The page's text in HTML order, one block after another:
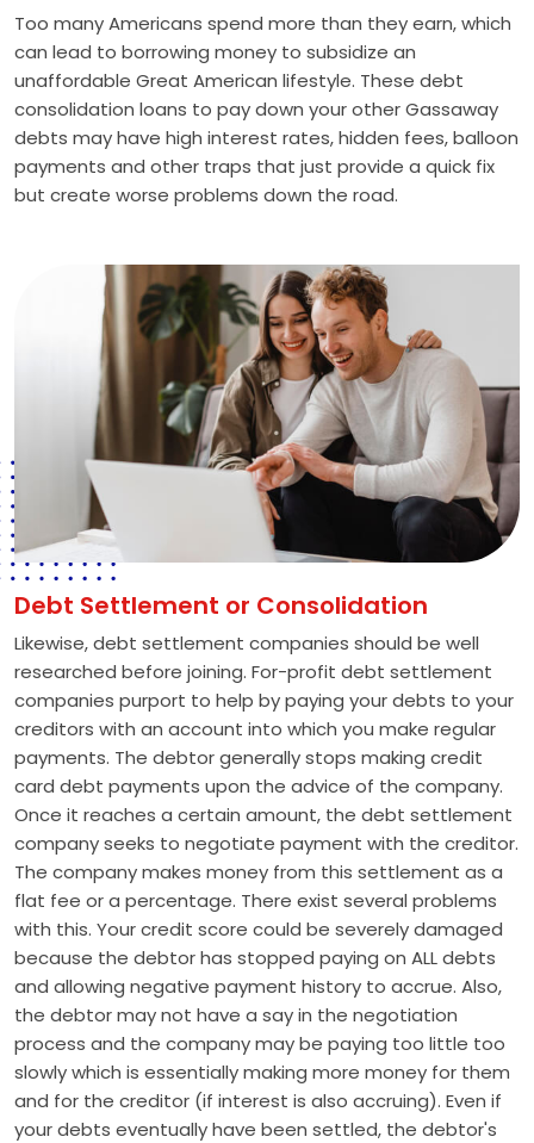
Too many Americans spend more than they earn, which
can lead to borrowing money to subsidize an
unaffordable Great American lifestyle. These debt
consolidation loans to pay down your other Gassaway
debts may have high interest rates, hidden fees, balloon
payments and other traps that just provide a quick fix
but create worse problems down the road.
Debt Settlement or Consolidation
Likewise, debt settlement companies should be well
researched before joining. For-profit debt settlement
companies purport to help by paying your debts to your
creditors with an account into which you make regular
payments. The debtor generally stops making credit
card debt payments upon the advice of the company.
Once it reaches a certain amount, the debt settlement
company seeks to negotiate payment with the creditor.
The company makes money from this settlement as a
flat fee or a percentage. There exist several problems
with this. Your credit score could be severely damaged
because the debtor has stopped paying on ALL debts
and allowing negative payment history to accrue. Also,
the debtor may not have a say in the negotiation
process and the company may be paying too little too
slowly which is essentially making more money for them
and for the creditor (if interest is also accruing). Even if
your debts eventually have been settled, the debtor's